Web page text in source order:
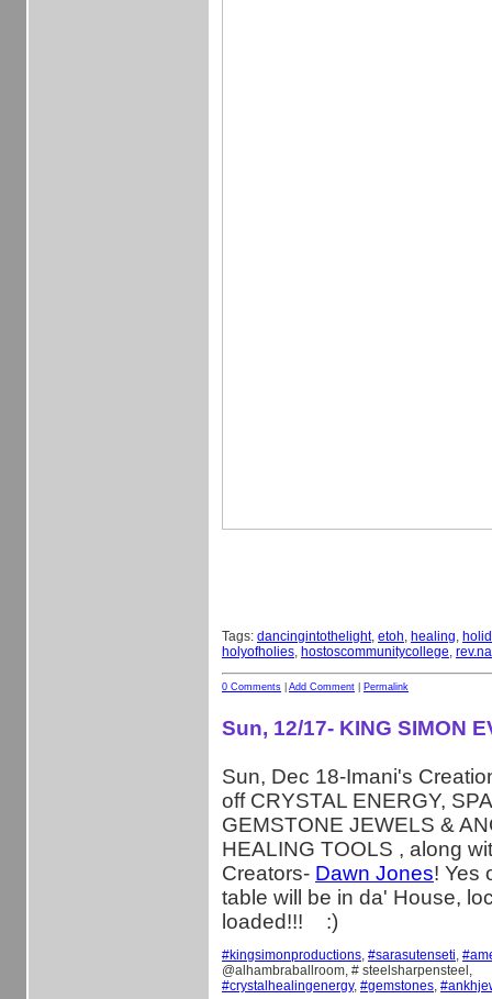
Tags: dancingintothelight, etoh, healing,
holyofholies, hostoscommunitycollege,
0 Comments Add Comment Permalink
Sun, 12/17- KING SIMON
Sun, Dec 18-Imani's
off CRYSTAL ENERGY,
GEMSTONE JEWELS &
HEALING TOOLS , along
Creators- Dawn Jones! Yes
table will be in da' House,
loaded!!!
:)
#kingsimonproductions, #sarasutenseti, #
@alhambraballroom, # steelsharpensteel,
#crystalhealingenergy, #gemstones, #